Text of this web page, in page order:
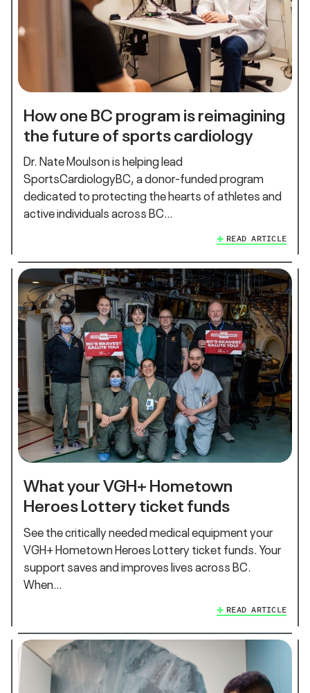
How one BC program is reimagining
the future of sports cardiology
Dr. Nate Moulson is helping lead
SportsCardiologyBC, a donor-funded program
dedicated to protecting the hearts of athletes and
active individuals across BC…
READ ARTICLE
What your VGH+ Hometown
Heroes Lottery ticket funds
See the critically needed medical equipment your
VGH+ Hometown Heroes Lottery ticket funds. Your
support saves and improves lives across BC.
When…
READ ARTICLE